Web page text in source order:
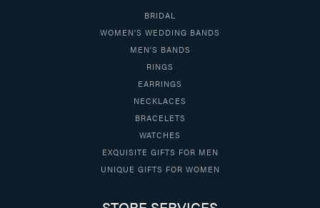
BRIDAL
WOMEN'S WEDDING BANDS
MEN'S BANDS
RINGS
EARRINGS
NECKLACES
BRACELETS
WATCHES
EXQUISITE GIFTS FOR MEN
UNIQUE GIFTS FOR WOMEN